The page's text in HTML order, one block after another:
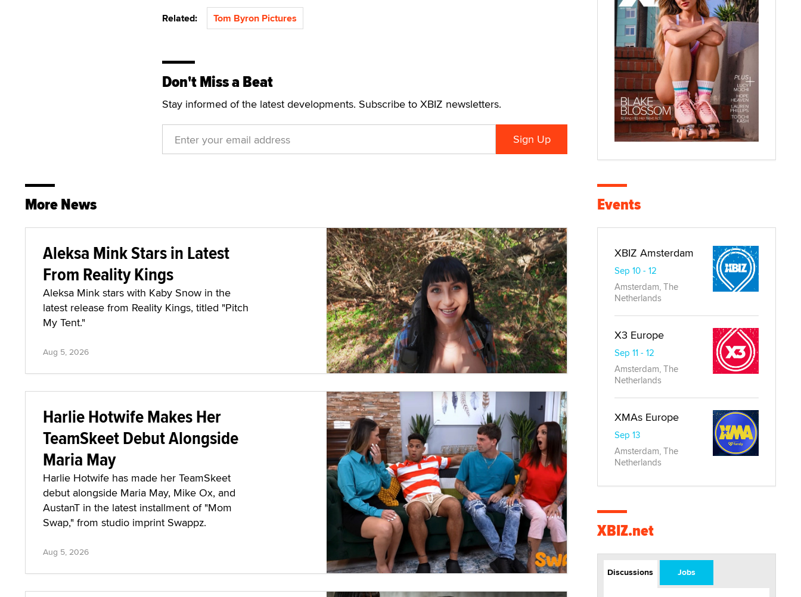
Related: Tom Byron Pictures
Don't Miss a Beat
Stay informed of the latest developments. Subscribe to XBIZ newsletters.
More News
Aleksa Mink Stars in Latest
From Reality Kings
Aleksa Mink stars with Kaby Snow in the
latest release from Reality Kings, titled "Pitch
My Tent."
Aug 5, 2026
Harlie Hotwife Makes Her
TeamSkeet Debut Alongside
Maria May
Harlie Hotwife has made her TeamSkeet
debut alongside Maria May, Mike Ox, and
AustanT in the latest installment of "Mom
Swap," from studio imprint Swappz.
Aug 5, 2026
Events
XBIZ Amsterdam
Sep 10 - 12
Amsterdam, The
Netherlands
X3 Europe
Sep 11 - 12
Amsterdam, The
Netherlands
XMAs Europe
Sep 13
Amsterdam, The
Netherlands
XBIZ.net
Discussions Jobs